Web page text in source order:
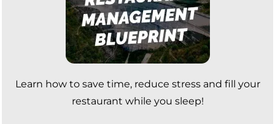
Learn how to save time, reduce stress and fill your
restaurant while you sleep!